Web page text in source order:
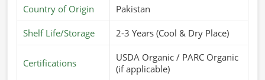
Country of Origin Pakistan
Shelf Life/Storage 2-3 Years (Cool & Dry Place)
Certifications
USDA Organic / PARC Organic
(if applicable)